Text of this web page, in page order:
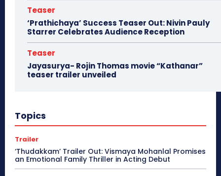
Teaser
‘Prathichaya’ Success Teaser Out: Nivin Pauly
Starrer Celebrates Audience Reception
Teaser
Jayasurya- Rojin Thomas movie “Kathanar”
teaser trailer unveiled
Topics
Trailer
‘Thudakkam’ Trailer Out: Vismaya Mohanlal Promises
an Emotional Family Thriller in Acting Debut